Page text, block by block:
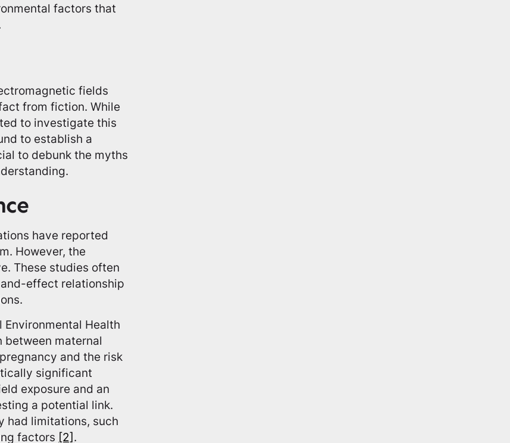
factors that
fields
from fiction. While
to investigate this
to establish a
to debunk the myths
have reported
However, the
These studies often
effect relationship
Environmental Health
between maternal
and the risk
significant
exposure and an
a potential link.
had limitations, such
factors [2].